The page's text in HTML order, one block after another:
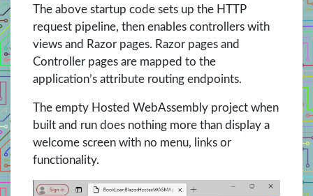
The above startup code sets up the HTTP
request pipeline, then enables controllers with
views and Razor pages. Razor pages and
Controller pages are mapped to the
application’s attribute routing endpoints.
The empty Hosted WebAssembly project when
built and run does nothing more than display a
welcome screen with no menu, links or
functionality.